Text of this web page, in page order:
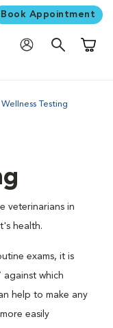
Book Appointment
Wellness Testing
veterinarians in
health.
exams, it is
against which
help to make any
easily